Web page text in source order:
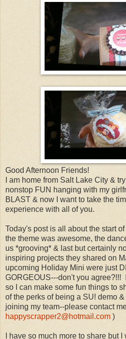
Good Afternoon Friends!
I am home from Salt Lake City &
nonstop FUN hanging with my
BLAST & now I want to take the
experience with all of you.
Today's post is all about the start
the theme was awesome, the
us *grooving* & last but certainly
inspiring projects they shared on
upcoming Holiday Mini were just
GORGEOUS---don't you agree?!!!
so I can make some fun things to
of the perks of being a SU! demo
joining my team--please contact
happyscrapper2@hotmail.com )
I have so much more to share but